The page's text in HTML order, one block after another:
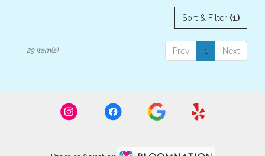
Sort & Filter (1)
Prev 1 Next
29 Item(s)